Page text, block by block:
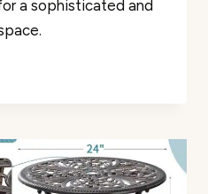
a sophisticated and